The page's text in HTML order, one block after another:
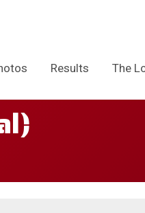
Results The